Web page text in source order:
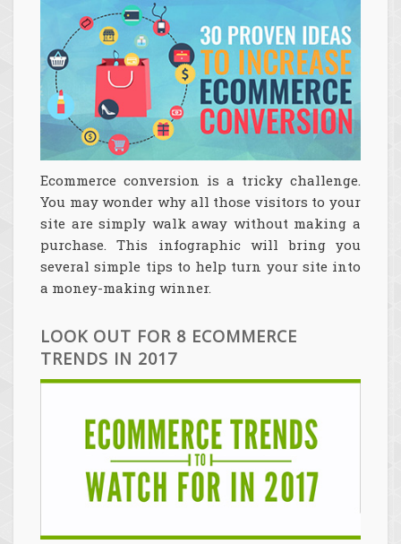
Ecommerce conversion is a tricky challenge.
You may wonder why all those visitors to your
site are simply walk away without making a
purchase. This infographic will bring you
several simple tips to help turn your site into
a money-making winner.
LOOK OUT FOR 8 ECOMMERCE
TRENDS IN 2017